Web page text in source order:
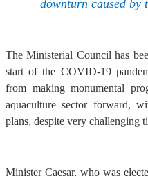
downturn caused by
The Ministerial Council has
start of the COVID-19
from making monumental
aquaculture sector forward,
plans, despite very challenging
Minister Caesar, who was